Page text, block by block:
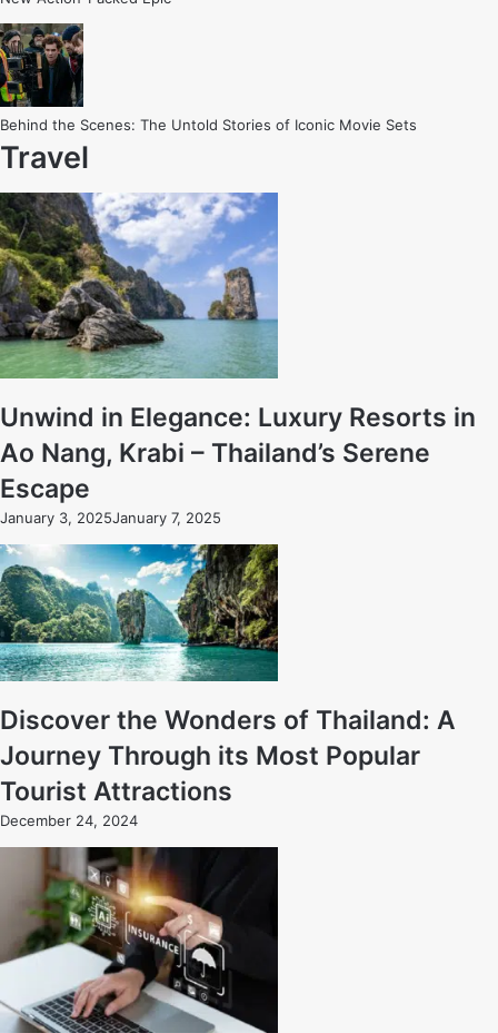
Behind the Scenes: The Untold Stories of Iconic Movie Sets
Travel
Unwind in Elegance: Luxury Resorts in
Ao Nang, Krabi – Thailand’s Serene
Escape
January 3, 2025January 7, 2025
Discover the Wonders of Thailand: A
Journey Through its Most Popular
Tourist Attractions
December 24, 2024